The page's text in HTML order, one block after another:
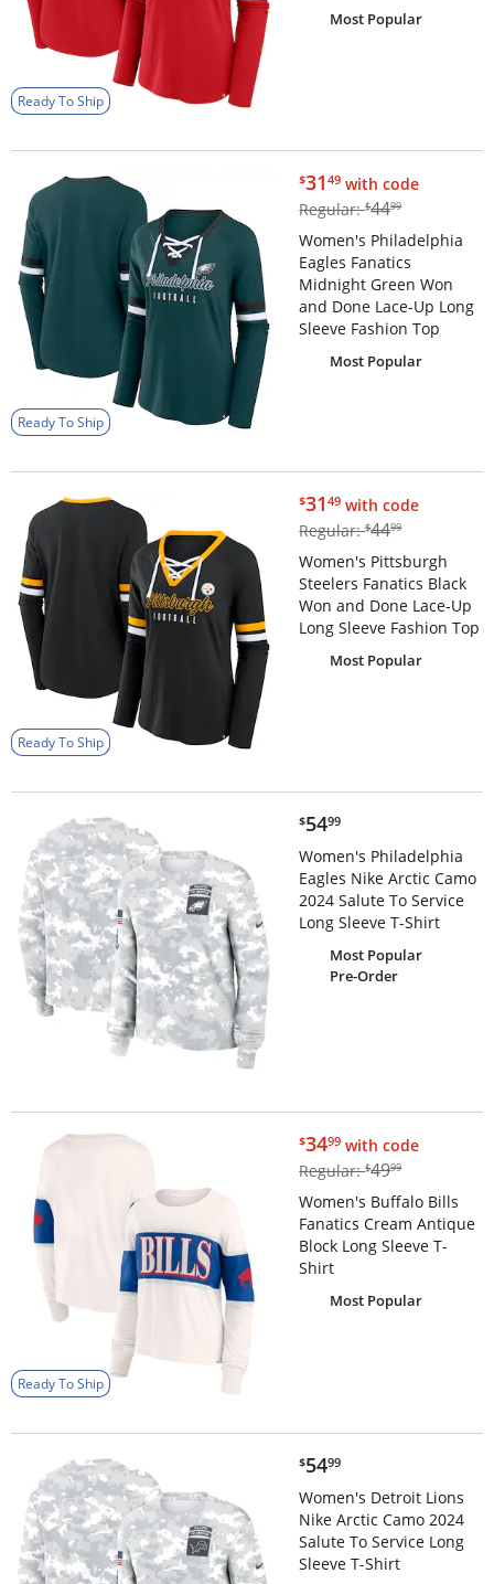
Ready To Ship
Most Popular
Ready To Ship
$31.49
$3149 with code
Regular:$44.99
$4499
Women's Philadelphia
Eagles Fanatics
Midnight Green Won
and Done Lace-Up Long
Sleeve Fashion Top
Most Popular
Ready To Ship
$31.49
$3149 with code
Regular:$44.99
$4499
Women's Pittsburgh
Steelers Fanatics Black
Won and Done Lace-Up
Long Sleeve Fashion Top
Most Popular
$54.99
$5499
Women's Philadelphia
Eagles Nike Arctic Camo
2024 Salute To Service
Long Sleeve T-Shirt
Most Popular
Pre-Order
Ready To Ship
$34.99
$3499 with code
Regular:$49.99
$4999
Women's Buffalo Bills
Fanatics Cream Antique
Block Long Sleeve T-
Shirt
Most Popular
$54.99
$5499
Women's Detroit Lions
Nike Arctic Camo 2024
Salute To Service Long
Sleeve T-Shirt